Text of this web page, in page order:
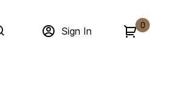
Sign In
0